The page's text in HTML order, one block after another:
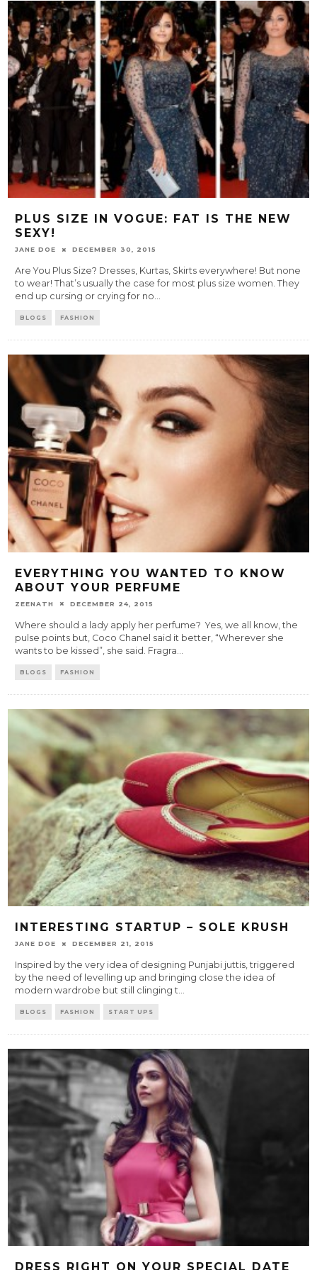
PLUS SIZE IN VOGUE: FAT IS THE NEW
SEXY!
JANE DOE DECEMBER 30, 2015
Are You Plus Size? Dresses, Kurtas, Skirts everywhere! But none
to wear! That’s usually the case for most plus size women. They
end up cursing or crying for no...
BLOGS FASHION
EVERYTHING YOU WANTED TO KNOW
ABOUT YOUR PERFUME
ZEENATH DECEMBER 24, 2015
Where should a lady apply her perfume? Yes, we all know, the
pulse points but, Coco Chanel said it better, “Wherever she
wants to be kissed”, she said. Fragra
BLOGS FASHION
INTERESTING STARTUP – SOLE KRUSH
JANE DOE DECEMBER 21, 2015
Inspired by the very idea of designing Punjabi juttis, triggered
by the need of levelling up and bringing close the idea of
modern wardrobe but still clinging t...
BLOGS FASHION START UPS
DRESS RIGHT ON YOUR SPECIAL DATE